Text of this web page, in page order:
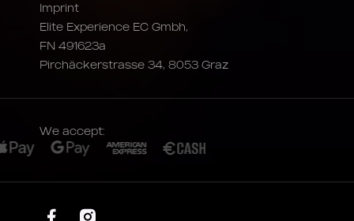
Imprint
Elite Experience EC Gmbh,
FN 491623a
Pirchäckerstrasse 34, 8053 Graz
We accept: